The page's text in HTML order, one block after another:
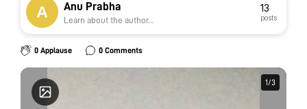
Anu Prabha
Learn about the author...
13
posts
0 Applause 0 Comments
1/3
1/3